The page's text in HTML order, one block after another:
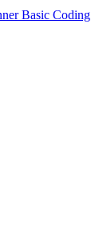
Basic Coding